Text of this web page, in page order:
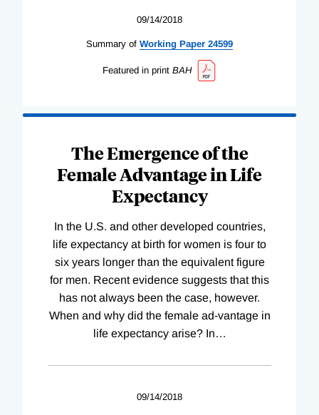
09/14/2018
Summary of Working Paper 24599
Featured in print BAH
The Emergence of the
Female Advantage in Life
Expectancy
In the U.S. and other developed countries,
life expectancy at birth for women is four to
six years longer than the equivalent figure
for men. Recent evidence suggests that this
has not always been the case, however.
When and why did the female ad-vantage in
life expectancy arise? In…
09/14/2018